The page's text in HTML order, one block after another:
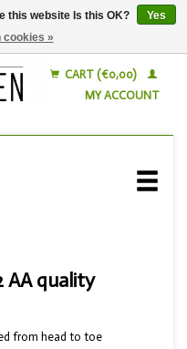
CART (€0,00)
MY ACCOUNT
AA quality
from head to toe
this website Is this OK?
Yes
cookies »